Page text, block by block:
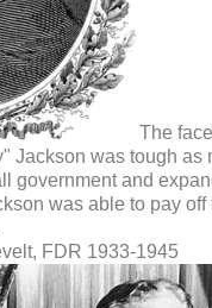
The
Jackson was tough
government and
was able to pay
FDR 1933-1945